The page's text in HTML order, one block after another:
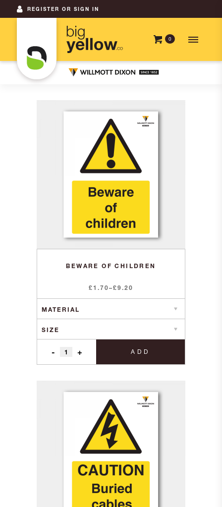
REGISTER OR SIGN IN
0
BEWARE OF CHILDREN
£ 1.70–£9.20
Price
- + ADD